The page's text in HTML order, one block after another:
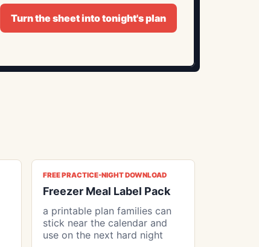
Turn the sheet into tonight's plan
FREE PRACTICE-NIGHT DOWNLOAD
Freezer Meal Label Pack
a printable plan families can
stick near the calendar and
use on the next hard night